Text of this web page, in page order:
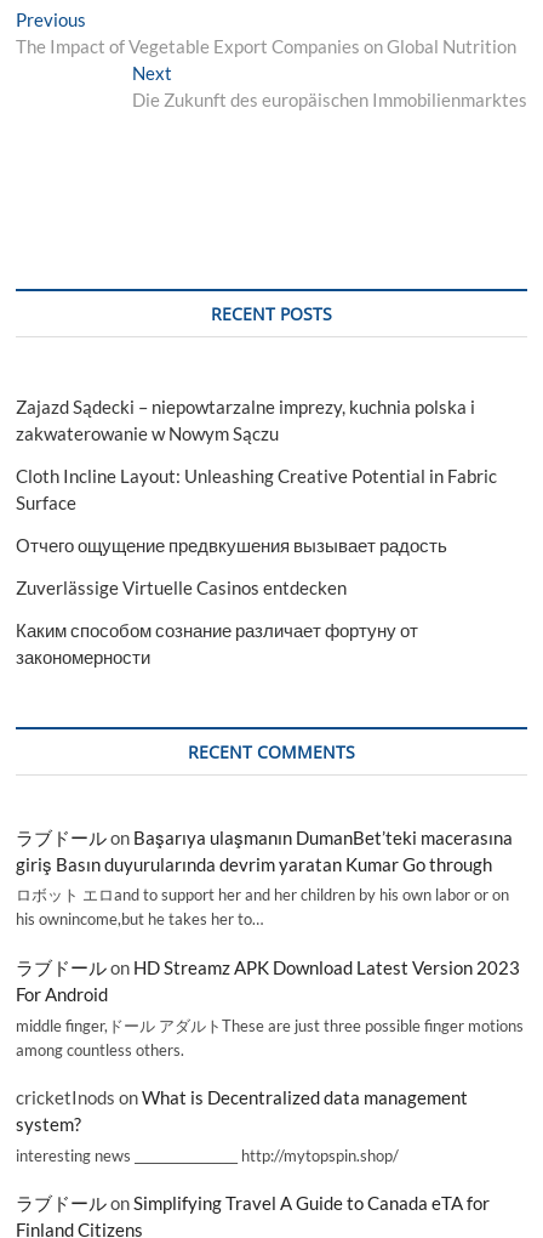
Post
navigation
Previous
post:
The Impact of Vegetable Export Companies on Global Nutrition
NextNext
post:
Die Zukunft des europäischen Immobilienmarktes
RECENT POSTS
Zajazd Sądecki – niepowtarzalne imprezy, kuchnia polska i
zakwaterowanie w Nowym Sączu
Cloth Incline Layout: Unleashing Creative Potential in Fabric
Surface
Отчего ощущение предвкушения вызывает радость
Zuverlässige Virtuelle Casinos entdecken
Каким способом сознание различает фортуну от
закономерности
RECENT COMMENTS
ラブドールon Başarıya ulaşmanın DumanBet’teki macerasına
giriş Basın duyurularında devrim yaratan Kumar Go through
ロボット エロand to support her and her children by his own labor or on
his ownincome,but he takes her to…
ラブドールon HD Streamz APK Download Latest Version 2023
For Android
middle finger,ドール アダルトThese are just three possible finger motions
among countless others.
cricketInods onWhat is Decentralized data management
system?
interesting news _________________ http://mytopspin.shop/
ラブドールonSimplifying Travel A Guide to Canada eTA for
Finland Citizens